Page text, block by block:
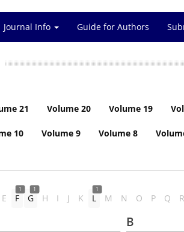
Journal Info Guide for Authors
21 Volume 20 Volume 19
10 Volume 9 Volume 8
E
1
F
1
G H I J K
1
L M N O P Q R
B